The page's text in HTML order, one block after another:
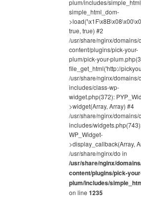
plum/includes/
simple_html_dom-
true, true) #2
/usr/share/nginx/
content/plugins/pick-your-
plum/pick-your-
file_get_html('http://
/usr/share/nginx/
includes/class-wp-
widget.php(372):
>widget(Array, Array) #4
/usr/share/nginx/
includes/
WP_Widget-
>display_callback(Array,
/usr/share/nginx/do in
/usr/share/nginx/
content/plugins/pick-
plum/includes/
on line 1235